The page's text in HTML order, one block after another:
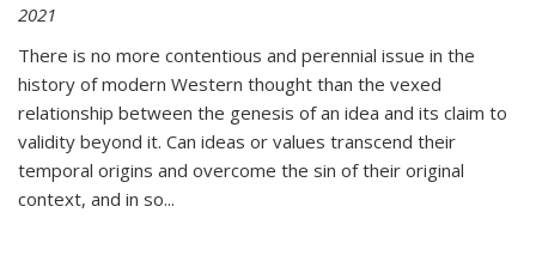
2021
There is no more contentious and perennial issue in the
history of modern Western thought than the vexed
relationship between the genesis of an idea and its claim to
validity beyond it. Can ideas or values transcend their
temporal origins and overcome the sin of their original
context, and in so...